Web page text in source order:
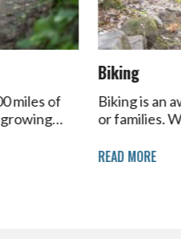
miles of
growing…
Biking
Biking is an
or families.
READ MORE